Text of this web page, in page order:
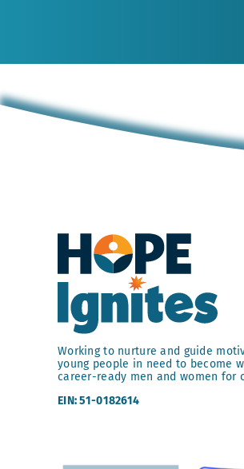
Working to nurture and guide
young people in need to become
career-ready men and women for
EIN: 51-0182614